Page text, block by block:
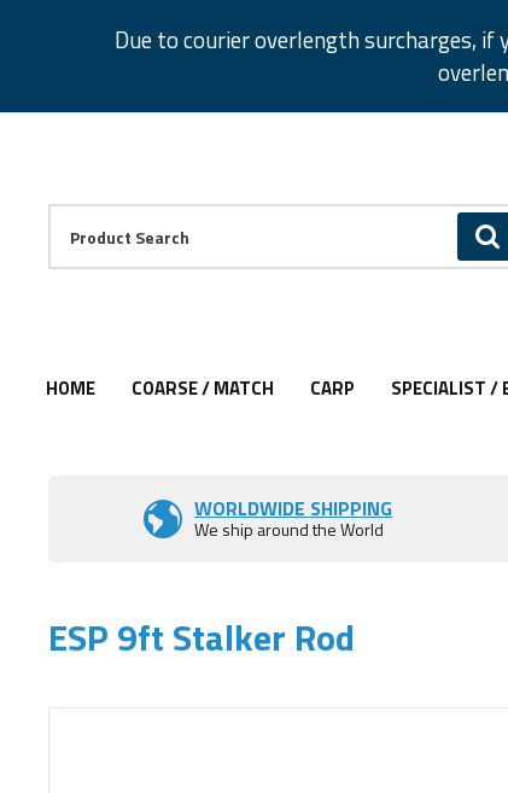
Due to courier overlength surcharges,
GO
Facebook
Twitter
Instagram
Pinterest
HOME COARSE / MATCH CARP SPECIALIST /
WORLDWIDE SHIPPING
We ship around the World
ESP 9ft Stalker Rod